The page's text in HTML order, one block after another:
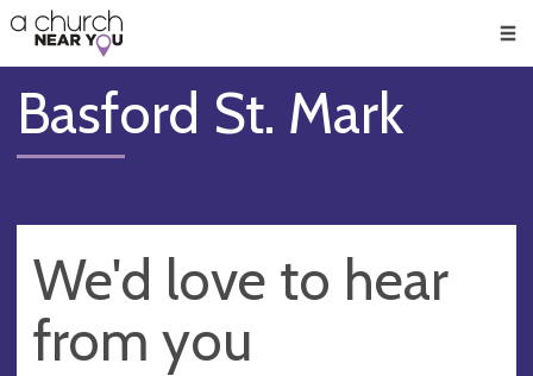
👏
😇
❤️
🥧
👋
Basford St. Mark
We'd love to hear
from you